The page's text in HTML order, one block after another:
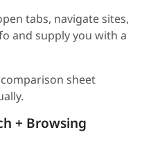
tabs, navigate sites,
and supply you with a
sheet
+ Browsing